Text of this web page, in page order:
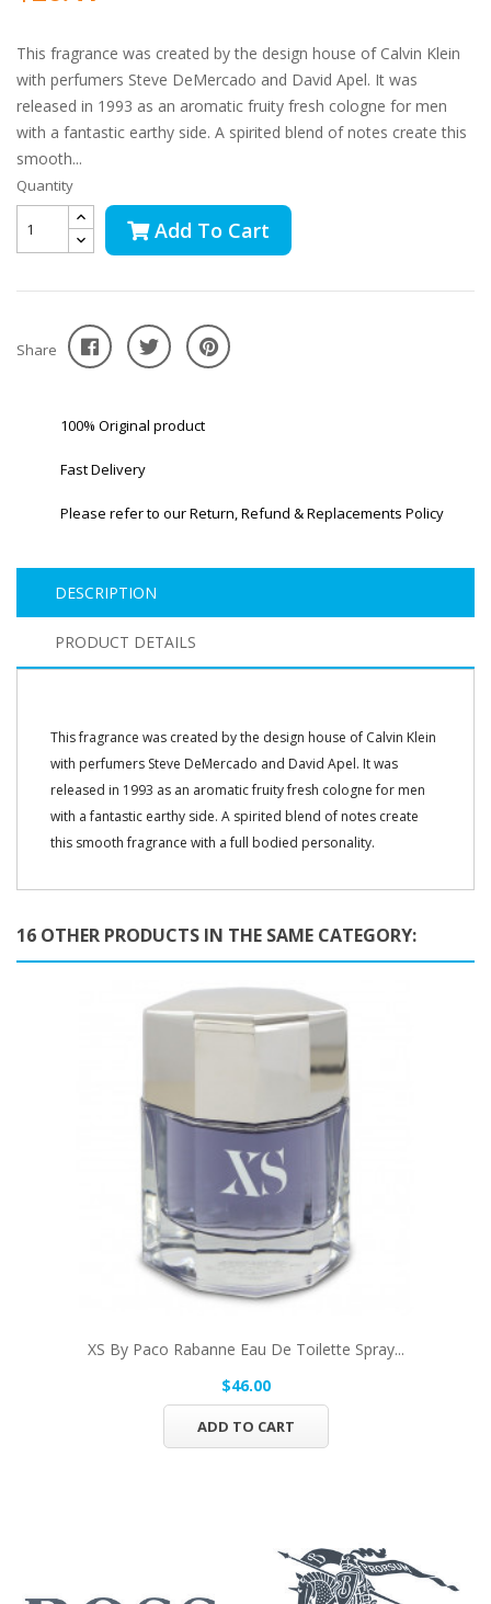
This fragrance was created by the design house of Calvin Klein
with perfumers Steve DeMercado and David Apel. It was
released in 1993 as an aromatic fruity fresh cologne for men
with a fantastic earthy side. A spirited blend of notes create this
smooth...
Quantity
Add To Cart
Share
100% Original product
Fast Delivery
Please refer to our Return, Refund & Replacements Policy
DESCRIPTION
PRODUCT DETAILS
This fragrance was created by the design house of Calvin Klein
with perfumers Steve DeMercado and David Apel. It was
released in 1993 as an aromatic fruity fresh cologne for men
with a fantastic earthy side. A spirited blend of notes create
this smooth fragrance with a full bodied personality.
16 OTHER PRODUCTS IN THE SAME CATEGORY:
XS By Paco Rabanne Eau De Toilette Spray...
$46.00
ADD TO CART